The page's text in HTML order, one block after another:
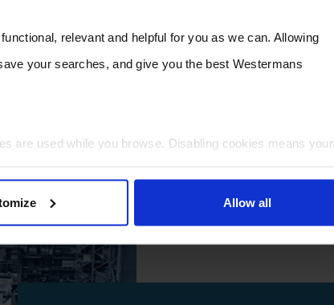
relevant and helpful for you as we can. Allowing
your searches, and give you the best Westermans
are used while you browse. Disabling cookies means your
Allow all